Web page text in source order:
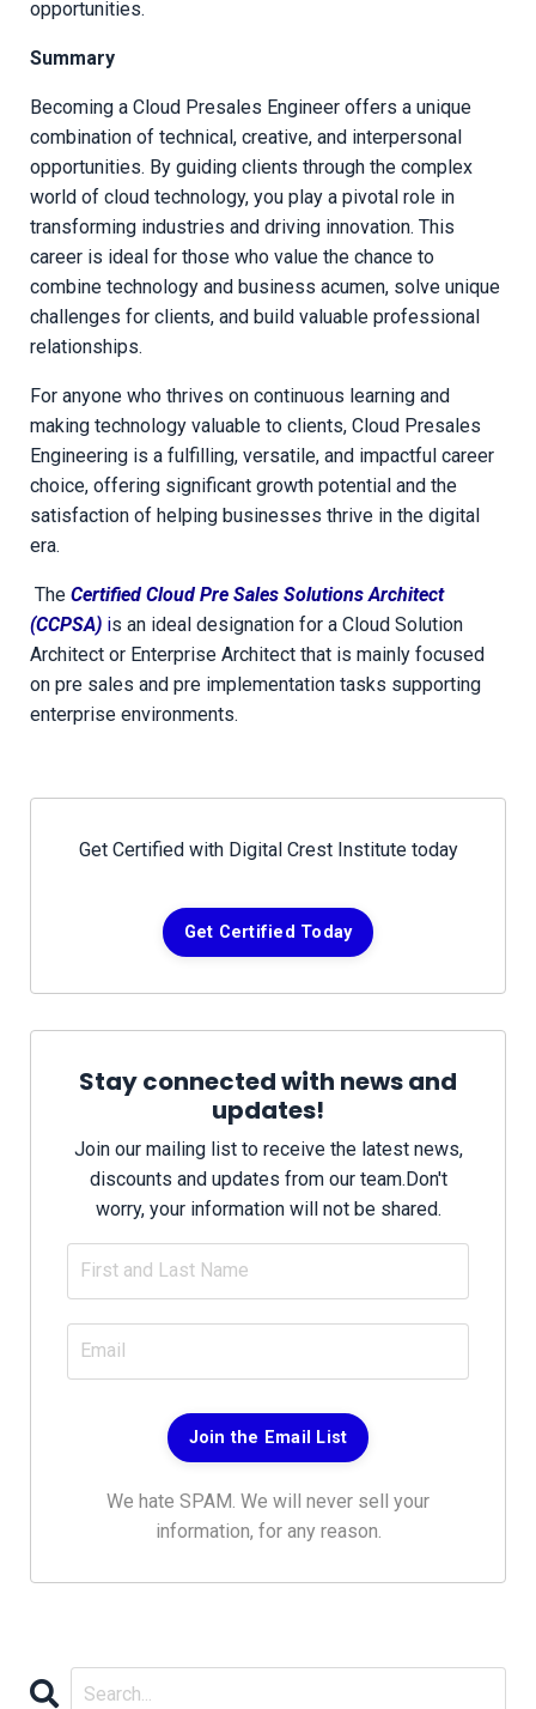
opportunities.
Summary
Becoming a Cloud Presales Engineer offers a unique
combination of technical, creative, and interpersonal
opportunities. By guiding clients through the complex
world of cloud technology, you play a pivotal role in
transforming industries and driving innovation. This
career is ideal for those who value the chance to
combine technology and business acumen, solve unique
challenges for clients, and build valuable professional
relationships.
For anyone who thrives on continuous learning and
making technology valuable to clients, Cloud Presales
Engineering is a fulfilling, versatile, and impactful career
choice, offering significant growth potential and the
satisfaction of helping businesses thrive in the digital
era.
The Certified Cloud Pre Sales Solutions Architect
(CCPSA) is an ideal designation for a Cloud Solution
Architect or Enterprise Architect that is mainly focused
on pre sales and pre implementation tasks supporting
enterprise environments.
Get Certified with Digital Crest Institute today
Get Certified Today
Stay connected with news and
updates!
Join our mailing list to receive the latest news,
discounts and updates from our team.Don't
worry, your information will not be shared.
Join the Email List
We hate SPAM. We will never sell your
information, for any reason.